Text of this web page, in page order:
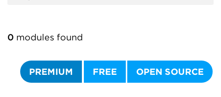
0 modules found
PREMIUM FREE OPEN SOURCE